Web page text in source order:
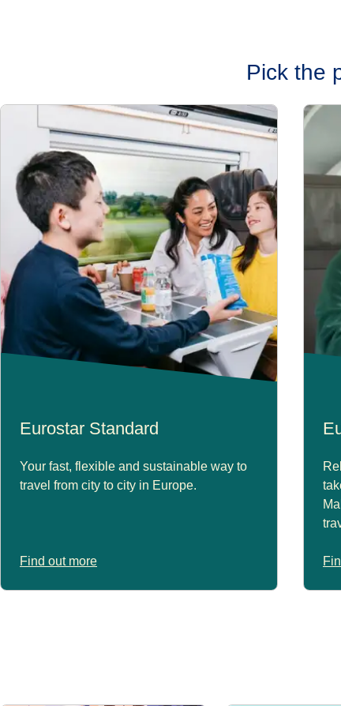
Pick the
Eurostar Standard
Your fast, flexible and sustainable way to
travel from city to city in Europe.
Find out more